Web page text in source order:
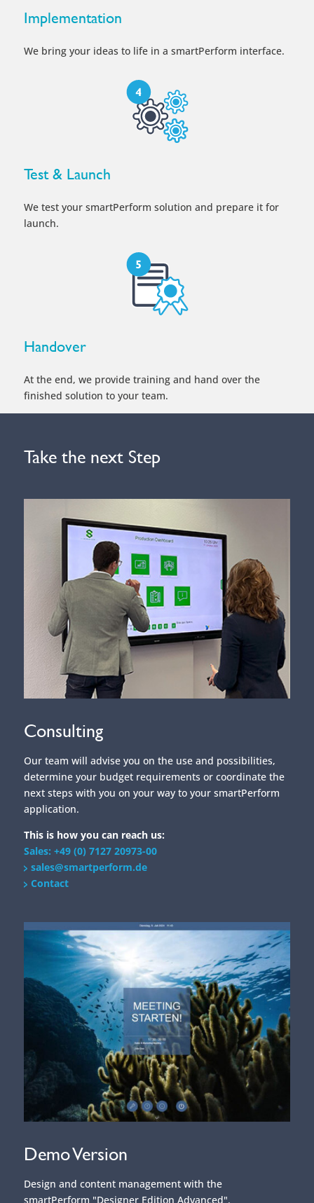
Implementation
We bring your ideas to life in a smartPerform interface.
Test & Launch
We test your smartPerform solution and prepare it for
launch.
Handover
At the end, we provide training and hand over the
finished solution to your team.
Take the next Step
Consulting
Our team will advise you on the use and possibilities,
determine your budget requirements or coordinate the
next steps with you on your way to your smartPerform
application.
This is how you can reach us:
Sales: +49 (0) 7127 20973-00
sales@smartperform.de
Contact
Demo Version
Design and content management with the
smartPerform "Designer Edition Advanced".